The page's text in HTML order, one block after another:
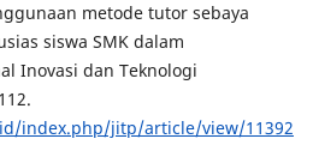
metode tutor sebaya
siswa SMK dalam
Inovasi dan Teknologi
index.php/jitp/article/view/11392